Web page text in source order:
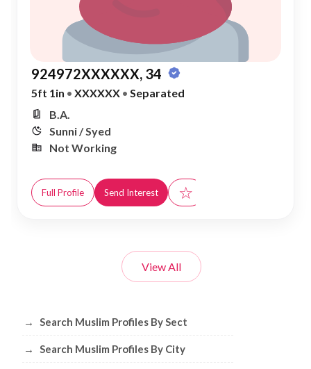
924972XXXXXX, 34
5ft 1in • XXXXXX • Separated
B.A.
Sunni / Syed
Not Working
Full Profile Send Interest ☆
View All
Browse Muslim Profiles by Sect, City,
→ Search Muslim Profiles By Sect
→ Search Muslim Profiles By City